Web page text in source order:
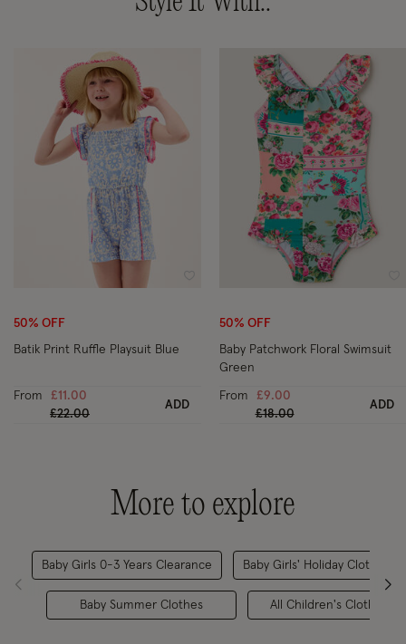
50% OFF
Batik Print Ruffle Playsuit Blue
From
£11.00
Price reduced from
£22.00to
ADD
50% OFF
Baby Patchwork Floral Swimsuit
Green
From
£9.00
Price reduced from
£18.00to
ADD
More to explore
Baby Girls 0-3 Years Clearance
Baby Summer Clothes
Baby Girls' Holiday Clothes
All Children's Clothing